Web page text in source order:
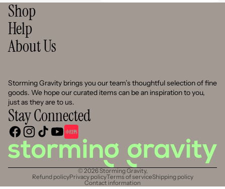
Shop
Help
About Us
Storming Gravity brings you our team’s thoughtful selection of fine
goods. We hope our curated items can be an inspiration to you,
just as they are to us.
Stay Connected
© 2026Storming Gravity,
Refund policyPrivacy policyTerms of serviceShipping policy
Contact information